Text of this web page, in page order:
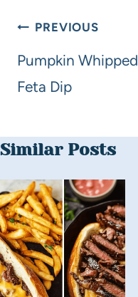
PREVIOUS
Pumpkin Whipped
Feta Dip
Similar Posts